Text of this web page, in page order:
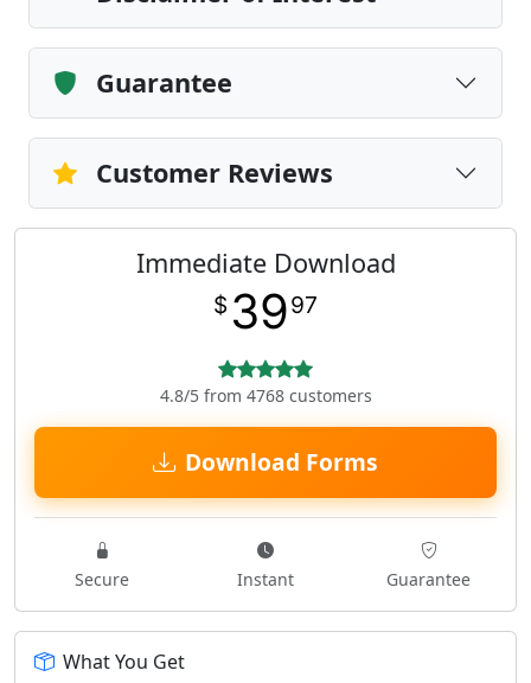
Guarantee
Customer Reviews
Immediate Download
$ 3997
4.8/5 from 4768 customers
Download Forms
Secure Instant Guarantee
What You Get